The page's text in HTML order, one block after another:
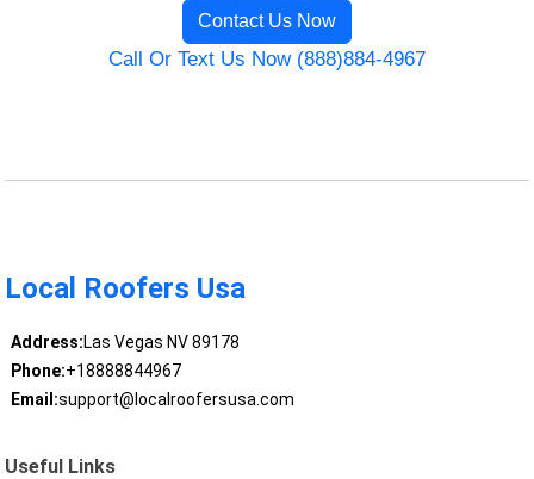
Contact Us Now
Call Or Text Us Now (888)884-4967
Local Roofers Usa
Address:Las Vegas NV 89178
Phone:+18888844967
Email:support@localroofersusa.com
Useful Links